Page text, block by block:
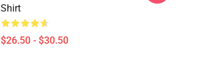
Shirt
$26.50 - $30.50